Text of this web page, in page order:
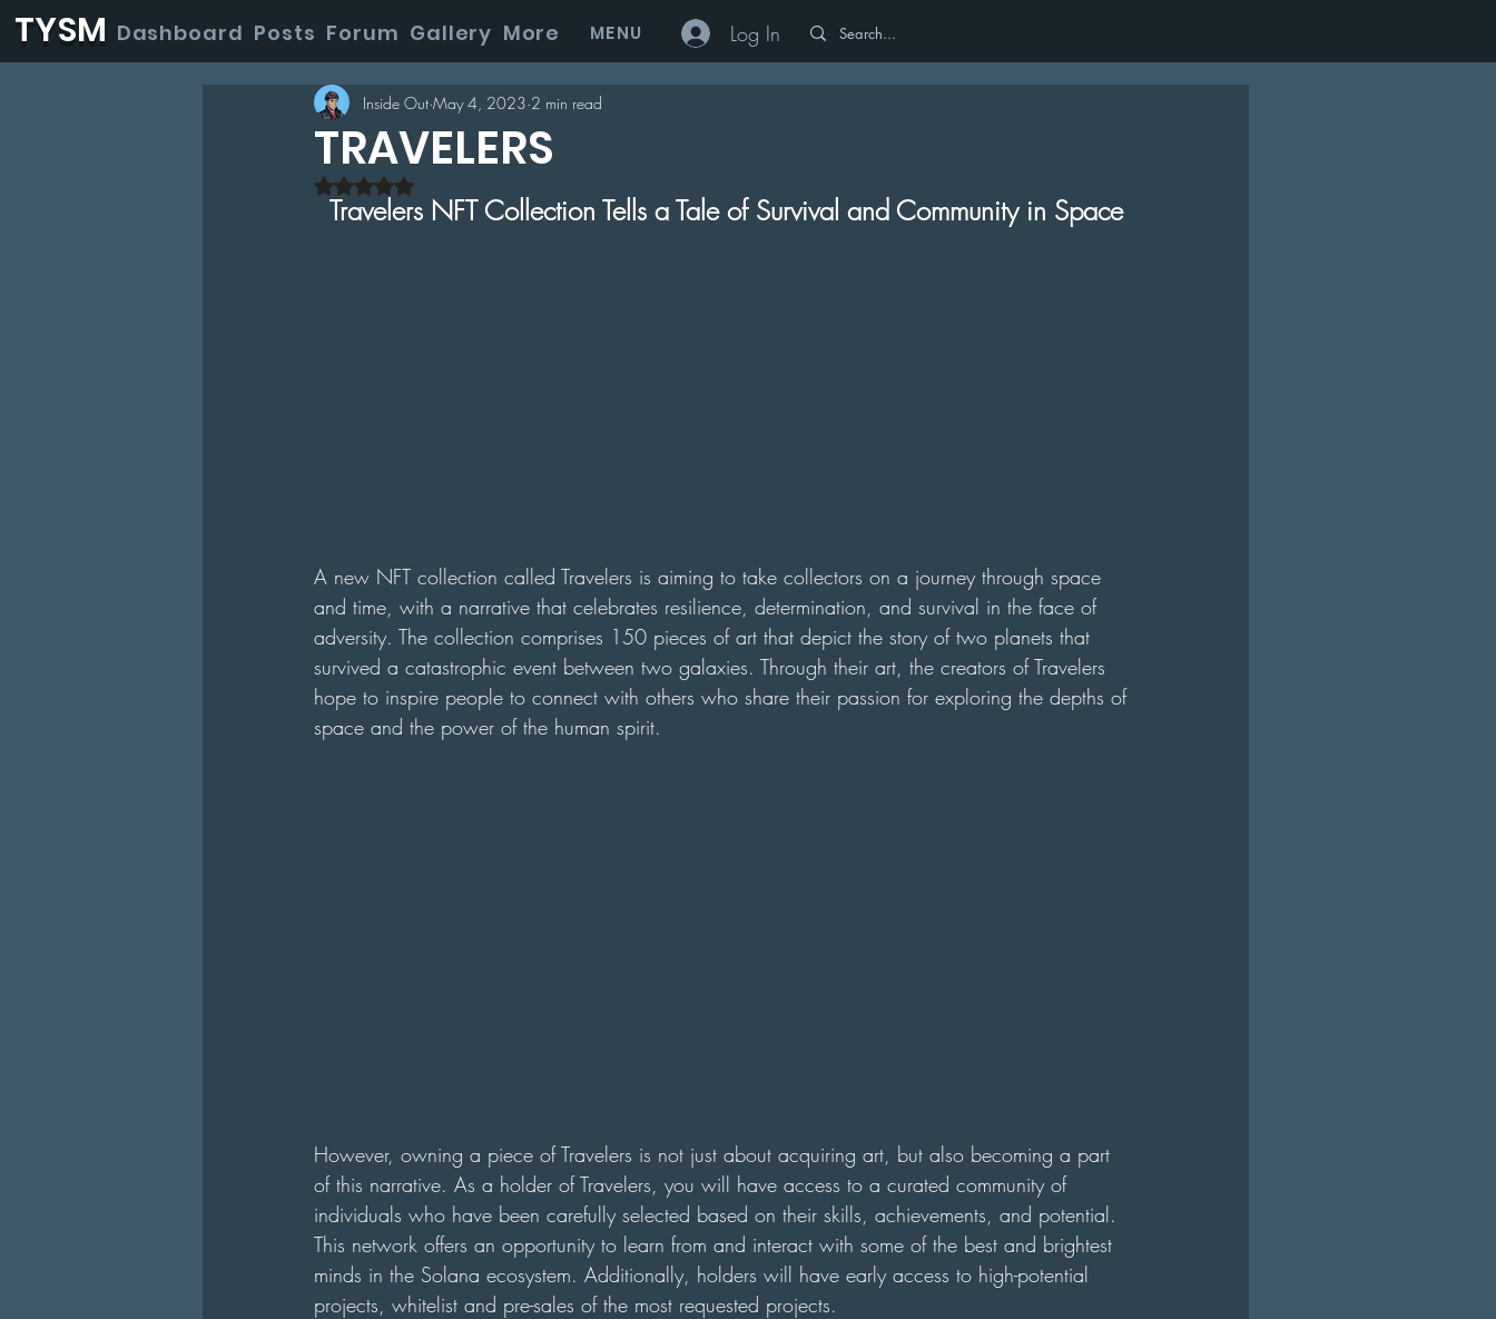
TYSM Dashboard Posts Forum Gallery More MENU Log In
TRAVELERS
Inside Out May 4, 2023 2 min read
Rated NaN out of 5 stars.
Travelers NFT Collection Tells a Tale of Survival and Community in Space
A new NFT collection called Travelers is aiming to take collectors on a journey through space
and time, with a narrative that celebrates resilience, determination, and survival in the face of
adversity. The collection comprises 150 pieces of art that depict the story of two planets that
survived a catastrophic event between two galaxies. Through their art, the creators of Travelers
hope to inspire people to connect with others who share their passion for exploring the depths of
space and the power of the human spirit.
However, owning a piece of Travelers is not just about acquiring art, but also becoming a part
of this narrative. As a holder of Travelers, you will have access to a curated community of
individuals who have been carefully selected based on their skills, achievements, and potential.
This network offers an opportunity to learn from and interact with some of the best and brightest
minds in the Solana ecosystem. Additionally, holders will have early access to high-potential
projects, whitelist and pre-sales of the most requested projects.